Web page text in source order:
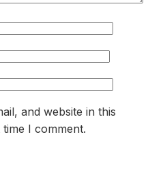
and website in this
I comment.